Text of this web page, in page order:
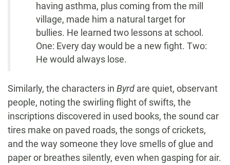
having asthma, plus coming from the mill
village, made him a natural target for
bullies. He learned two lessons at school.
One: Every day would be a new fight. Two:
He would always lose.
Similarly, the characters in Byrd are quiet, observant
people, noting the swirling flight of swifts, the
inscriptions discovered in used books, the sound car
tires make on paved roads, the songs of crickets,
and the way someone they love smells of glue and
paper or breathes silently, even when gasping for air.